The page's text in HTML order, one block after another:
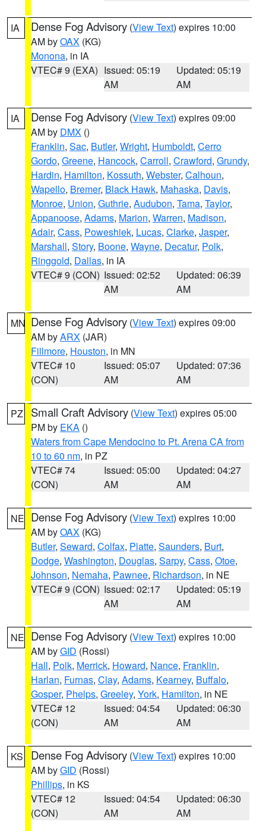
IA Dense Fog Advisory (View Text) expires 10:00
AM byOAX (KG)
Monona, in IA
VTEC# 9 (EXA) Issued: 05:19
AM
Updated: 05:19
AM
IA Dense Fog Advisory (View Text) expires 09:00
AM by DMX ()
Franklin, Sac, Butler, Wright, Humboldt, Cerro
Gordo, Greene, Hancock, Carroll, Crawford, Grundy,
Hardin, Hamilton, Kossuth, Webster, Calhoun,
Wapello, Bremer, Black Hawk, Mahaska, Davis,
Monroe, Union, Guthrie, Audubon, Tama, Taylor,
Appanoose, Adams, Marion, Warren, Madison,
Adair, Cass, Poweshiek, Lucas, Clarke, Jasper,
Marshall, Story, Boone, Wayne, Decatur, Polk,
Ringgold, Dallas, in IA
VTEC# 9 (CON) Issued: 02:52
AM
Updated: 06:39
AM
MN Dense Fog Advisory (View Text) expires 09:00
AM byARX (JAR)
Fillmore, Houston, in MN
VTEC# 10
(CON)
Issued: 05:07
AM
Updated: 07:36
AM
PZ Small Craft Advisory (View Text) expires 05:00
PM by EKA ()
Waters from Cape Mendocino to Pt. Arena CA from
10 to 60 nm, in PZ
VTEC# 74
(CON)
Issued: 05:00
AM
Updated: 04:27
AM
NE Dense Fog Advisory (View Text) expires 10:00
AM byOAX (KG)
Butler, Seward, Colfax, Platte, Saunders, Burt,
Dodge, Washington, Douglas, Sarpy, Cass, Otoe,
Johnson, Nemaha, Pawnee, Richardson, in NE
VTEC# 9 (CON) Issued: 02:17
AM
Updated: 05:19
AM
NE Dense Fog Advisory (View Text) expires 10:00
AM byGID (Rossi)
Hall, Polk, Merrick, Howard, Nance, Franklin,
Harlan, Furnas, Clay, Adams, Kearney, Buffalo,
Gosper, Phelps, Greeley, York, Hamilton, in NE
VTEC# 12
(CON)
Issued: 04:54
AM
Updated: 06:30
AM
KS Dense Fog Advisory (View Text) expires 10:00
AM byGID (Rossi)
Phillips, in KS
VTEC# 12
(CON)
Issued: 04:54
AM
Updated: 06:30
AM